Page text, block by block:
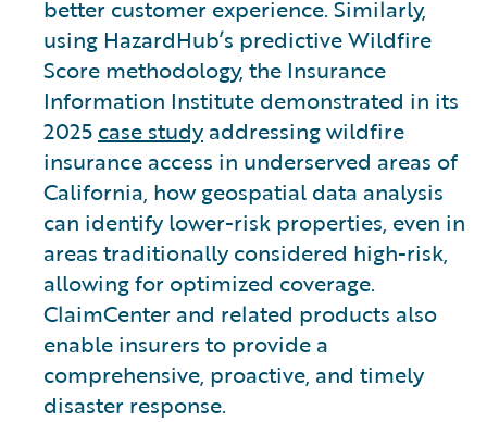
better customer experience. Similarly,
using HazardHub’s predictive Wildfire
Score methodology, the Insurance
Information Institute demonstrated in its
2025 case studyaddressing wildfire
insurance access in underserved areas of
California, how geospatial data analysis
can identify lower-risk properties, even in
areas traditionally considered high-risk,
allowing for optimized coverage.
ClaimCenter and related products also
enable insurers to provide a
comprehensive, proactive, and timely
disaster response.